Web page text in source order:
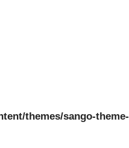
themes/sango-theme-